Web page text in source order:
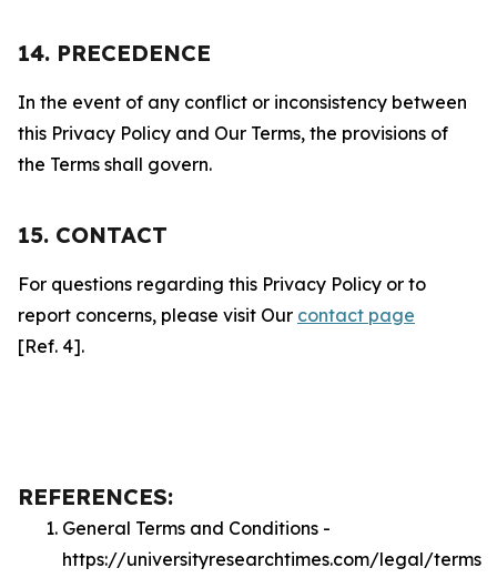
14. PRECEDENCE
In the event of any conflict or inconsistency between
this Privacy Policy and Our Terms, the provisions of
the Terms shall govern.
15. CONTACT
For questions regarding this Privacy Policy or to
report concerns, please visit Our contact page
[Ref. 4].
REFERENCES:
General Terms and Conditions -
https://universityresearchtimes.com/legal/terms